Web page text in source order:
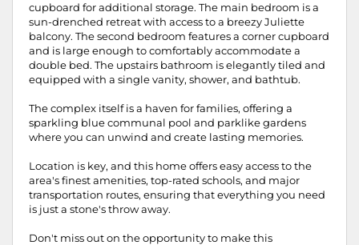
cupboard for additional storage. The main bedroom is a
sun-drenched retreat with access to a breezy Juliette
balcony. The second bedroom features a corner cupboard
and is large enough to comfortably accommodate a
double bed. The upstairs bathroom is elegantly tiled and
equipped with a single vanity, shower, and bathtub.
The complex itself is a haven for families, offering a
sparkling blue communal pool and parklike gardens
where you can unwind and create lasting memories.
Location is key, and this home offers easy access to the
area's finest amenities, top-rated schools, and major
transportation routes, ensuring that everything you need
is just a stone's throw away.
Don't miss out on the opportunity to make this